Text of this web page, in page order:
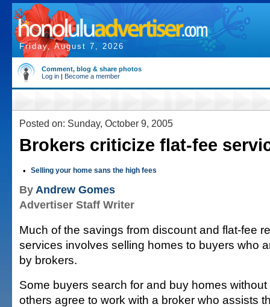
Friday, August 7, 2026
Comment, blog & share photos
Log in | Become a member
Posted on: Sunday, October 9, 2005
Brokers criticize flat-fee
• Selling your home sans the high fees
By Andrew Gomes
Advertiser Staff Writer
Much of the savings from discount and flat-fee
services involves selling homes to buyers who
by brokers.
Some buyers search for and buy homes
others agree to work with a broker who assists